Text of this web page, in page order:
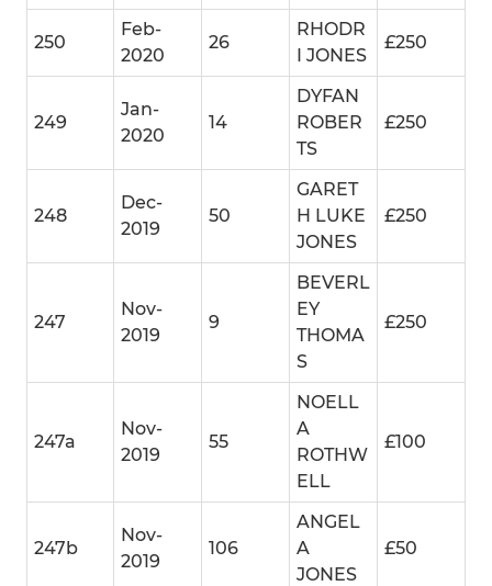
250
Feb-
2020
26
RHODR
I JONES
£250
249
Jan-
2020
14
DYFAN
ROBER
TS
£250
248
Dec-
2019
50
GARET
H LUKE
JONES
£250
247
Nov-
2019
9
BEVERL
EY
THOMA
S
£250
247a
Nov-
2019
55
NOELL
A
ROTHW
ELL
£100
247b
Nov-
2019
106
ANGEL
A
JONES
£50